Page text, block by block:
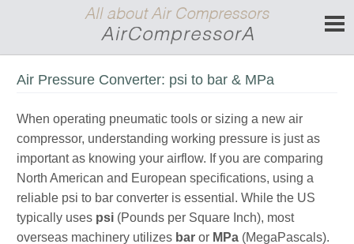
Air Pressure Converter: psi to bar & MPa
When operating pneumatic tools or sizing a new air
compressor, understanding working pressure is just as
important as knowing your airflow. If you are comparing
North American and European specifications, using a
reliable psi to bar converter is essential. While the US
typically uses psi (Pounds per Square Inch), most
overseas machinery utilizes bar or MPa (MegaPascals).